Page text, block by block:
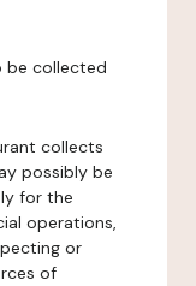
be collected
collects
possibly be
for the
operations,
or
of